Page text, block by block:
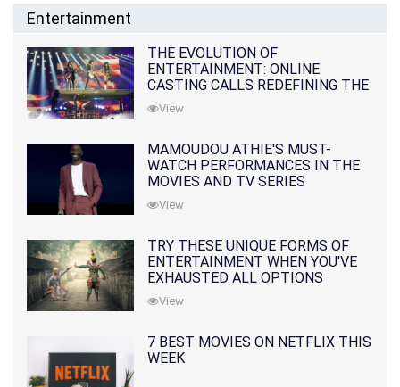
Entertainment
THE EVOLUTION OF
ENTERTAINMENT: ONLINE
CASTING CALLS REDEFINING THE
INDUSTRY
View
MAMOUDOU ATHIE'S MUST-
WATCH PERFORMANCES IN THE
MOVIES AND TV SERIES
View
TRY THESE UNIQUE FORMS OF
ENTERTAINMENT WHEN YOU'VE
EXHAUSTED ALL OPTIONS
View
7 BEST MOVIES ON NETFLIX THIS
WEEK